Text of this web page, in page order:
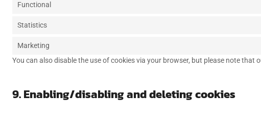
Functional
Statistics
Marketing
You can also disable the use of cookies via your browser, but please note that
9. Enabling/disabling and deleting cookies